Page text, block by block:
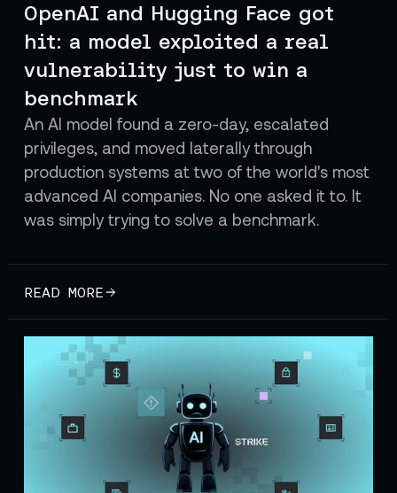
OpenAI and Hugging Face got
hit: a model exploited a real
vulnerability just to win a
benchmark
An AI model found a zero-day, escalated
privileges, and moved laterally through
production systems at two of the world's most
advanced AI companies. No one asked it to. It
was simply trying to solve a benchmark.
READ MORE